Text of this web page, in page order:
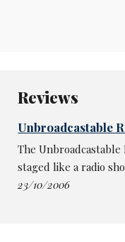
Reviews
Unbroadcastable
The Unbroadcastable
staged like a radio
23/10/2006